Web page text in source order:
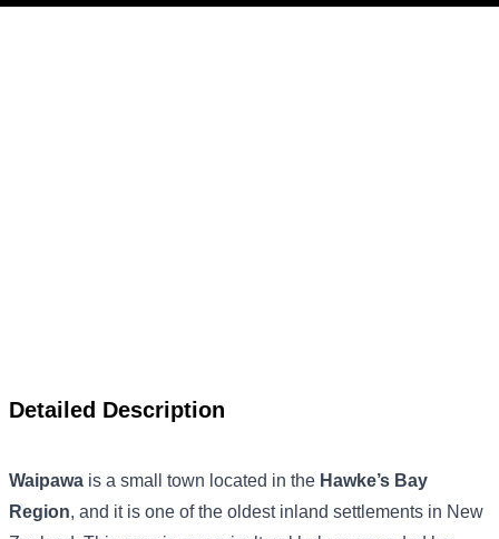
Detailed Description
Waipawa is a small town located in the Hawke’s Bay
Region, and it is one of the oldest inland settlements in New